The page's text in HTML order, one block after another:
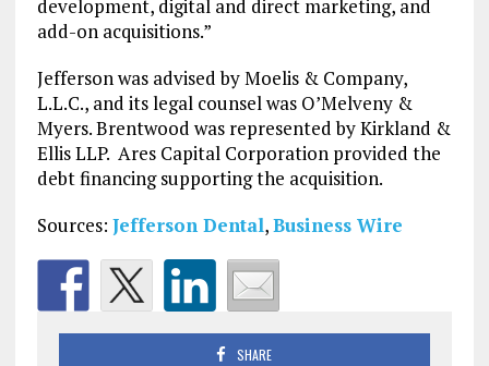
development, digital and direct marketing, and
add-on acquisitions.”
Jefferson was advised by Moelis & Company,
L.L.C., and its legal counsel was O’Melveny &
Myers. Brentwood was represented by Kirkland &
Ellis LLP. Ares Capital Corporation provided the
debt financing supporting the acquisition.
Sources: Jefferson Dental,Business Wire
SHARE